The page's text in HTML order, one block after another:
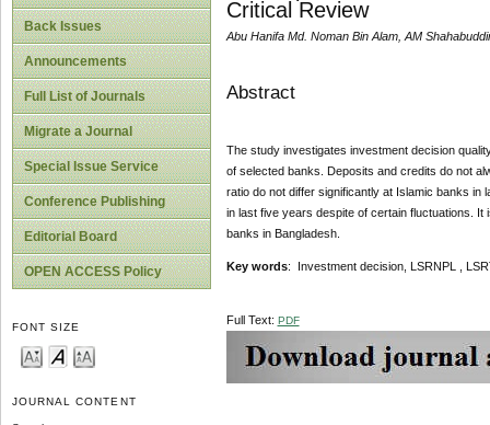
Back Issues
Announcements
Full List of Journals
Migrate a Journal
Special Issue Service
Conference Publishing
Editorial Board
OPEN ACCESS Policy
FONT SIZE
JOURNAL CONTENT
Critical Review
Abu Hanifa Md. Noman Bin Alam, AM
Abstract
The study investigates investment decision
of selected banks. Deposits and credits do not
ratio do not differ significantly at Islamic banks
in last five years despite of certain fluctuations.
banks in Bangladesh.
Key words: Investment decision, LSRNPL ,
Full Text: PDF